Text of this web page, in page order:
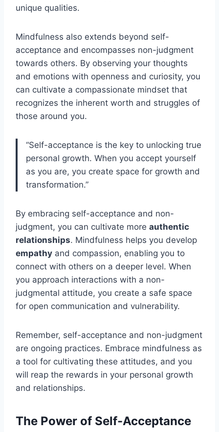
unique qualities.
Mindfulness also extends beyond self-
acceptance and encompasses non-judgment
towards others. By observing your thoughts
and emotions with openness and curiosity, you
can cultivate a compassionate mindset that
recognizes the inherent worth and struggles of
those around you.
“Self-acceptance is the key to unlocking true
personal growth. When you accept yourself
as you are, you create space for growth and
transformation.”
By embracing self-acceptance and non-
judgment, you can cultivate more authentic
relationships. Mindfulness helps you develop
empathy and compassion, enabling you to
connect with others on a deeper level. When
you approach interactions with a non-
judgmental attitude, you create a safe space
for open communication and vulnerability.
Remember, self-acceptance and non-judgment
are ongoing practices. Embrace mindfulness as
a tool for cultivating these attitudes, and you
will reap the rewards in your personal growth
and relationships.
The Power of Self-Acceptance